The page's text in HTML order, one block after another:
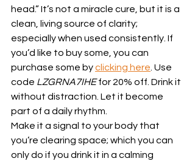
head.” It’s not a miracle cure, but it is a
clean, living source of clarity;
especially when used consistently. If
you’d like to buy some, you can
purchase some by clicking here . Use
code LZGRNA7IHE for 20% off. Drink it
without distraction. Let it become
part of a daily rhythm.
Make it a signal to your body that
you’re clearing space; which you can
only do if you drink it in a calming